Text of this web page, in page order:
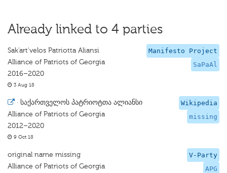
Already linked to 4 parties
Manifesto Project
SaPaAl
Sak'art'velos Patriotta Aliansi
Alliance of Patriots of Georgia
2016–2020
3 Aug 18
Wikipedia
missing
· საქართველოს პატრიოტთა ალიანსი
Alliance of Patriots of Georgia
2012–2020
9 Oct 18
V-Party
APG
original name missing
Alliance of Patriots of Georgia